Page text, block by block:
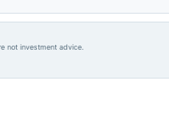
not investment advice.